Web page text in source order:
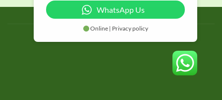
BLOG
Copyright 2026 © thailand food suppliers
WhatsApp Us
Online | Privacy policy